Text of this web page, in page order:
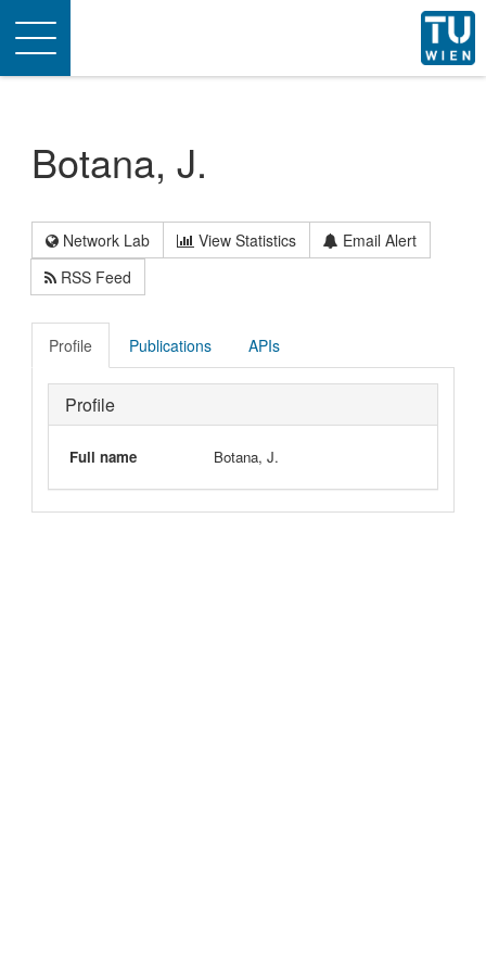
Toggle
navigation
Botana, J.
Network Lab View Statistics
Email Alert
RSS Feed
Profile Publications APIs
Profile
Full name Botana, J.